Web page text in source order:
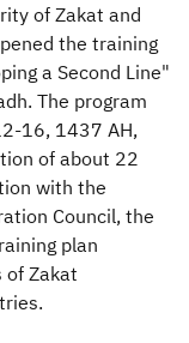
of Zakat and
the training
a Second Line"
The program
16, 1437 AH,
of about 22
with the
Council, the
plan
Zakat